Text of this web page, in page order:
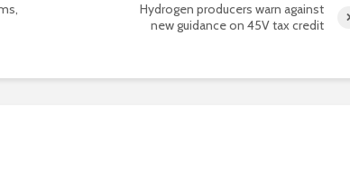
Hydrogen producers warn against
new guidance on 45V tax credit